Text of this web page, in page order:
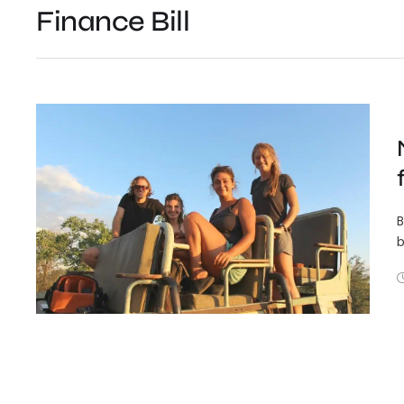
Finance Bill